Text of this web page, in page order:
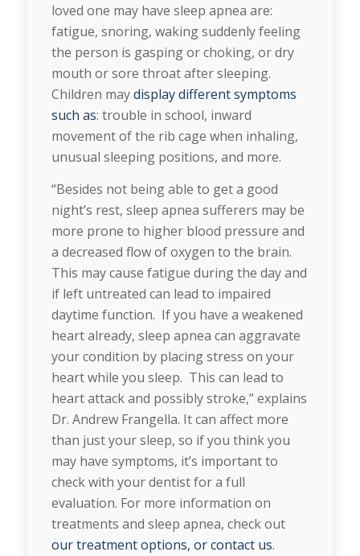
loved one may have sleep apnea are:
fatigue, snoring, waking suddenly feeling
the person is gasping or choking, or dry
mouth or sore throat after sleeping.
Children maydisplay different symptoms
such as: trouble in school, inward
movement of the rib cage when inhaling,
unusual sleeping positions, and more.
“Besides not being able to get a good
night’s rest, sleep apnea sufferers may be
more prone to higher blood pressure and
a decreased flow of oxygen to the brain.
This may cause fatigue during the day and
if left untreated can lead to impaired
daytime function. If you have a weakened
heart already, sleep apnea can aggravate
your condition by placing stress on your
heart while you sleep. This can lead to
heart attack and possibly stroke,” explains
Dr. Andrew Frangella. It can affect more
than just your sleep, so if you think you
may have symptoms, it’s important to
check with your dentist for a full
evaluation. For more information on
treatments and sleep apnea, check out
our treatment options, or contact us.